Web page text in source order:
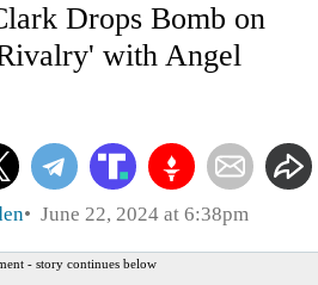
Drops Bomb on
with Angel
June 22, 2024 at 6:38pm
- story continues below